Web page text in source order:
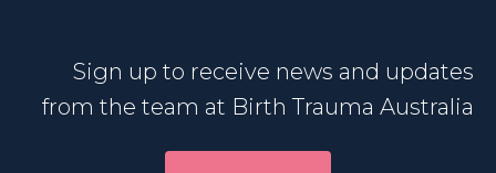
Sign up to receive news and updates
from the team at Birth Trauma Australia